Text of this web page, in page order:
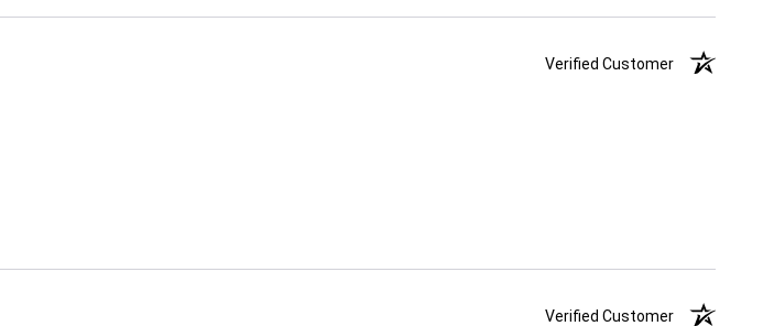
Verified Customer
Verified Customer